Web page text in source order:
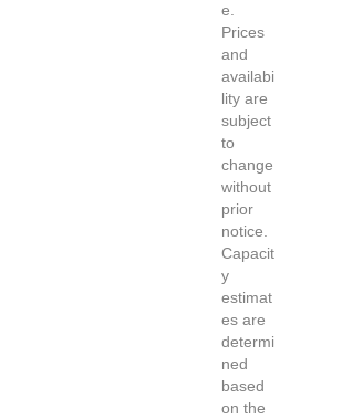
e.
Prices
and
availabi
lity are
subject
to
change
without
prior
notice.
Capacit
y
estimat
es are
determi
ned
based
on the